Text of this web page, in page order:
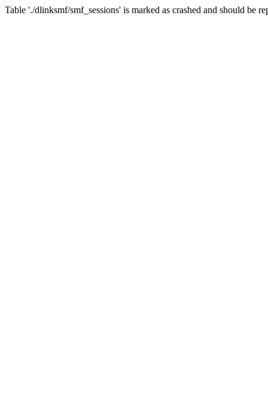
Table './dlinksmf/smf_sessions' is marked as crashed and should be